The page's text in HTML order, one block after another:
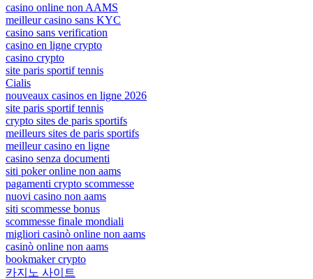
casino online non AAMS
meilleur casino sans KYC
casino sans verification
casino en ligne crypto
casino crypto
site paris sportif tennis
Cialis
nouveaux casinos en ligne 2026
site paris sportif tennis
crypto sites de paris sportifs
meilleurs sites de paris sportifs
meilleur casino en ligne
casino senza documenti
siti poker online non aams
pagamenti crypto scommesse
nuovi casino non aams
siti scommesse bonus
scommesse finale mondiali
migliori casinò online non aams
casinò online non aams
bookmaker crypto
카지노 사이트